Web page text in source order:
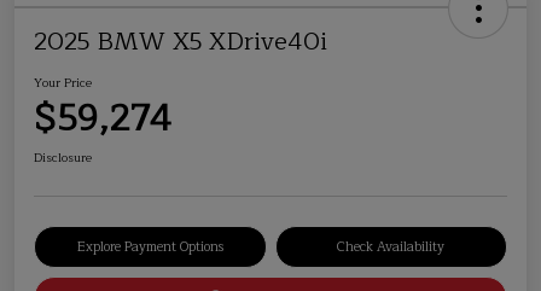
2025 BMW X5 XDrive40i
Your Price
$59,274
Disclosure
Explore Payment Options Check Availability